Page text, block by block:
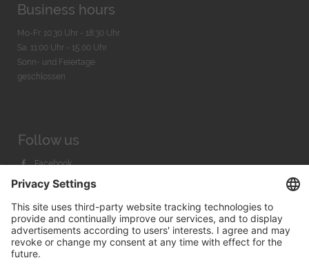
Business hours
Mo-Fr. 10:30 Uhr - 18:30 Uhr
Sa. 11:00 Uhr - 15.00 Uhr
Sonn- und Feiertage
geschlossen
Follow us
Facebook
Instagram
Youtube